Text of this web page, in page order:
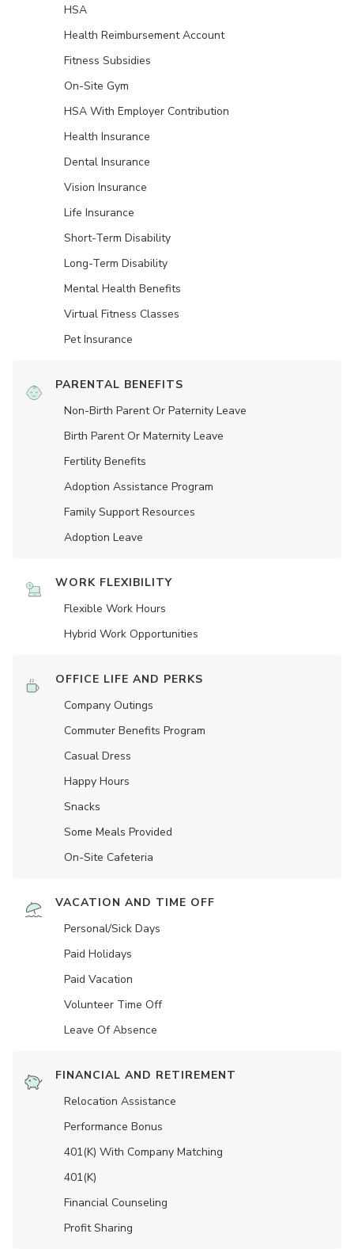
HSA
Health Reimbursement Account
Fitness Subsidies
On-Site Gym
HSA With Employer Contribution
Health Insurance
Dental Insurance
Vision Insurance
Life Insurance
Short-Term Disability
Long-Term Disability
Mental Health Benefits
Virtual Fitness Classes
Pet Insurance
PARENTAL BENEFITS
Non-Birth Parent Or Paternity Leave
Birth Parent Or Maternity Leave
Fertility Benefits
Adoption Assistance Program
Family Support Resources
Adoption Leave
WORK FLEXIBILITY
Flexible Work Hours
Hybrid Work Opportunities
OFFICE LIFE AND PERKS
Company Outings
Commuter Benefits Program
Casual Dress
Happy Hours
Snacks
Some Meals Provided
On-Site Cafeteria
VACATION AND TIME OFF
Personal/Sick Days
Paid Holidays
Paid Vacation
Volunteer Time Off
Leave Of Absence
FINANCIAL AND RETIREMENT
Relocation Assistance
Performance Bonus
401(K) With Company Matching
401(K)
Financial Counseling
Profit Sharing